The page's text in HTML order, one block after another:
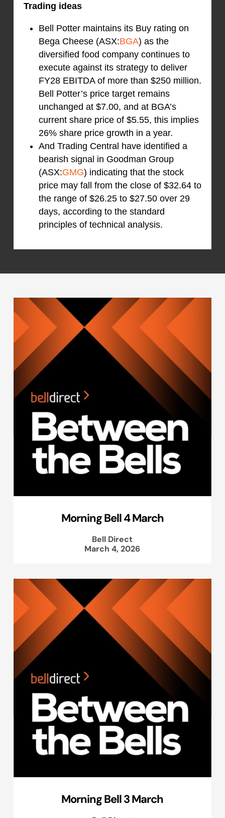
Trading ideas
Bell Potter maintains its Buy rating on
Bega Cheese (ASX:BGA) as the
diversified food company continues to
execute against its strategy to deliver
FY28 EBITDA of more than $250 million.
Bell Potter’s price target remains
unchanged at $7.00, and at BGA’s
current share price of $5.55, this implies
26% share price growth in a year.
And Trading Central have identified a
bearish signal in Goodman Group
(ASX:GMG) indicating that the stock
price may fall from the close of $32.64 to
the range of $26.25 to $27.50 over 29
days, according to the standard
principles of technical analysis.
Morning Bell 4 March
Bell Direct
March 4, 2026
Morning Bell 3 March